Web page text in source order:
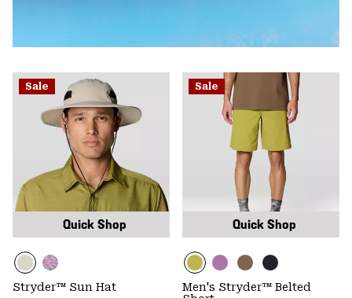
Sale
Quick Shop
Stryder™ Sun Hat
Sale
Quick Shop
Men's Stryder™ Belted